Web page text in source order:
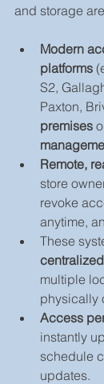
and storage
Modern
platforms
S2,
Paxton,
premises
Remote,
store
revoke
anytime,
These
multiple
physically
Access
instantly
schedule
updates.